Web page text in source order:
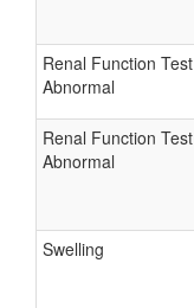
Renal Function Test
Abnormal
Renal Function Test
Abnormal
Swelling